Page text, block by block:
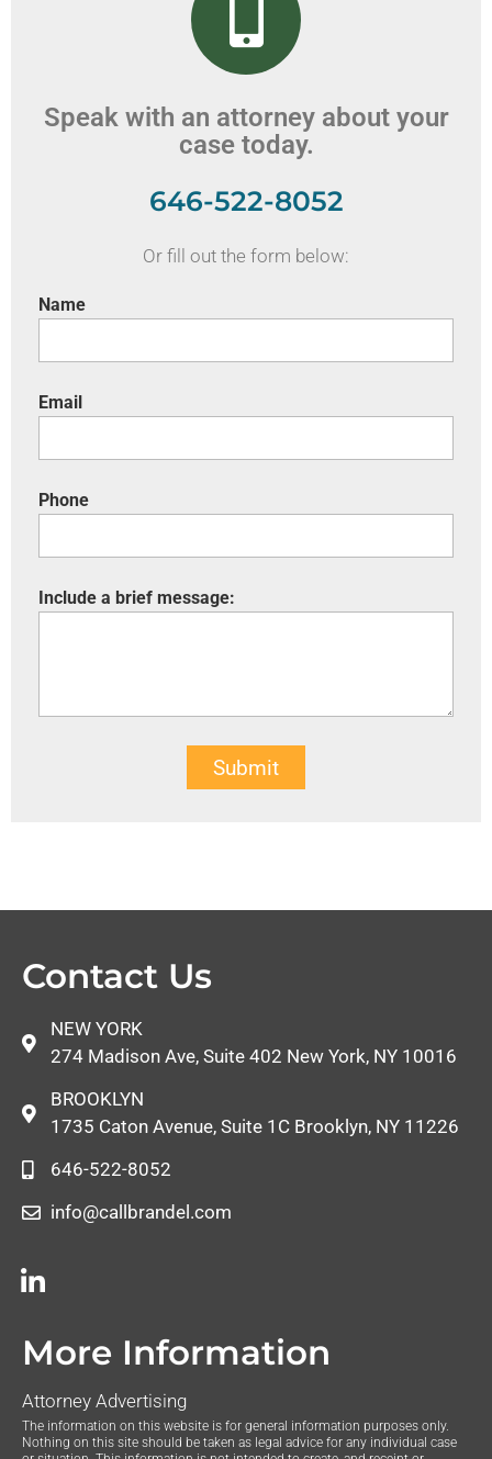
Speak with an attorney about your
case today.
646-522-8052
Or fill out the form below:
Name
Email
Phone
Include a brief message:
Submit
Contact Us
NEW YORK
274 Madison Ave, Suite 402 New York, NY 10016
BROOKLYN
1735 Caton Avenue, Suite 1C Brooklyn, NY 11226
646-522-8052
info@callbrandel.com
More Information
Attorney Advertising
The information on this website is for general information purposes only.
Nothing on this site should be taken as legal advice for any individual case